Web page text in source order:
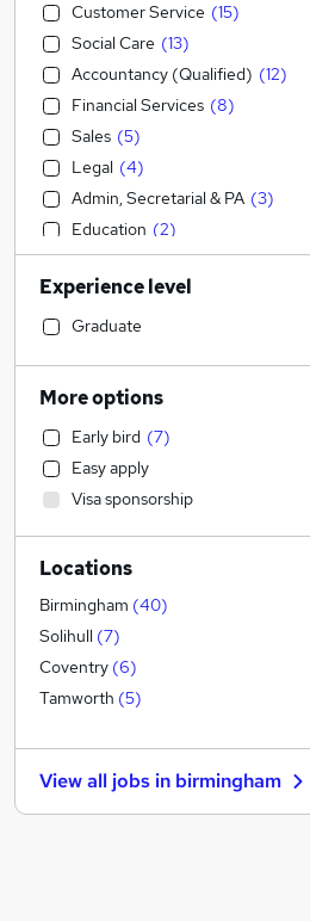
Customer Service (15)
Social Care (13)
Accountancy (Qualified) (12)
Financial Services (8)
Sales (5)
Legal (4)
Admin, Secretarial & PA (3)
Education (2)
Construction & Property (2)
Accountancy (1)
Marketing & PR
Transport & Logistics
Motoring & Automotive
Banking ( 2)
Engineering
Media, Digital & Creative
Retail (2)
Purchasing
Hospitality & Catering
General Insurance
Other
Energy (3
Charity & Voluntary (1)
Scientific
FMCG
Experience level
Graduate
More options
Early bird (7)
Easy apply
Visa sponsorship
Locations
Birmingham (40)
Solihull (7)
Coventry (6)
Tamworth (5)
View all jobs in birmingham